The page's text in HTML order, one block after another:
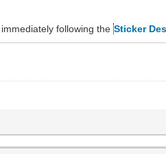
following theSticker